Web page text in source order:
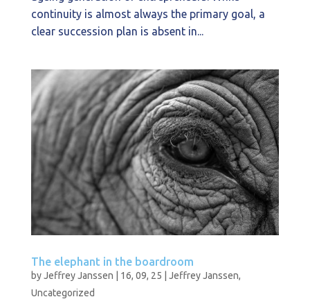
continuity is almost always the primary goal, a
clear succession plan is absent in...
The elephant in the boardroom
byJeffrey Janssen 16, 09, 25 Jeffrey Janssen,
Uncategorized